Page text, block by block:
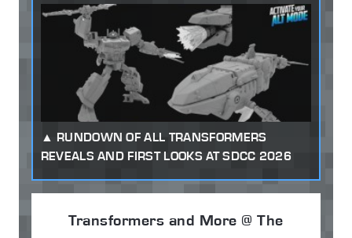
RUNDOWN OF ALL TRANSFORMERS
REVEALS AND FIRST LOOKS AT SDCC 2026
Transformers and More @ The